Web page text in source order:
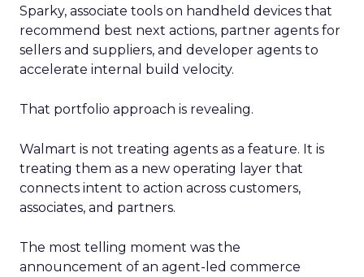
Sparky, associate tools on handheld devices that
recommend best next actions, partner agents for
sellers and suppliers, and developer agents to
accelerate internal build velocity.
That portfolio approach is revealing.
Walmart is not treating agents as a feature. It is
treating them as a new operating layer that
connects intent to action across customers,
associates, and partners.
The most telling moment was the
announcement of an agent-led commerce